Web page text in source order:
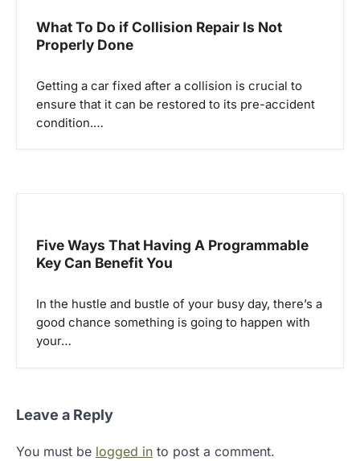
What To Do if Collision Repair Is Not
Properly Done
Getting a car fixed after a collision is crucial to
ensure that it can be restored to its pre-accident
condition.…
Five Ways That Having A Programmable
Key Can Benefit You
In the hustle and bustle of your busy day, there’s a
good chance something is going to happen with
your…
Leave a Reply
You must be logged in to post a comment.